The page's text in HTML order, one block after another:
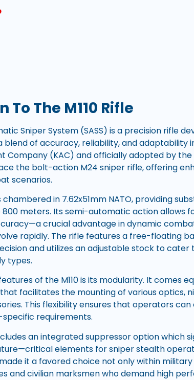
The M110 Rifle
Sniper System (SASS) is a precision rifle
blend of accuracy, reliability, and adaptability
Company (KAC) and officially adopted by the
the bolt-action M24 sniper rifle, offering
scenarios.
chambered in 7.62x51mm NATO, providing
meters. Its semi-automatic action allows
crucial advantage in dynamic
rapidly. The rifle features a free-floating
and utilizes an adjustable stock to cater
types.
of the M110 is its modularity. It comes
facilitates the mounting of various optics,
This flexibility ensures that operators
requirements.
an integrated suppressor option which
elements for sniper stealth
it a favored choice not only within
and civilian marksmen who demand high